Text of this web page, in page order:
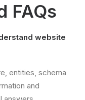
FAQs
website
entities, schema
and